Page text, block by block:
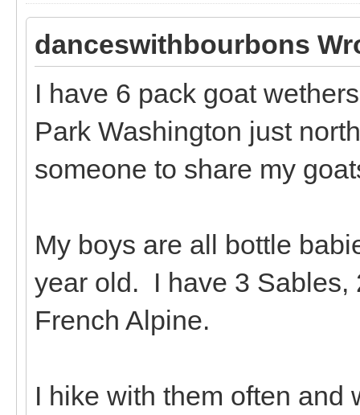
danceswithbourbons
I have 6 pack goat
Park Washington just
someone to share my
My boys are all bottle
year old. I have 3 Sables,
French Alpine.
I hike with them often and